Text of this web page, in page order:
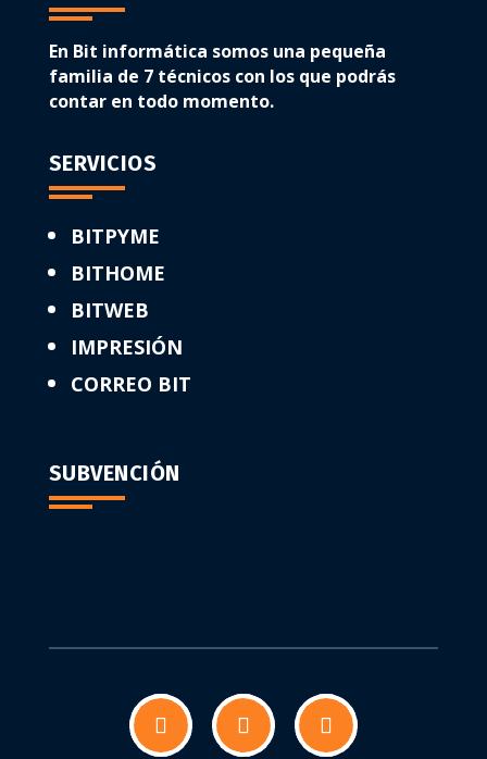
En Bit informática somos una pequeña
familia de 7 técnicos con los que podrás
contar en todo momento.
SERVICIOS
BITPYME
BITHOME
BITWEB
IMPRESIÓN
CORREO BIT
SUBVENCIÓN